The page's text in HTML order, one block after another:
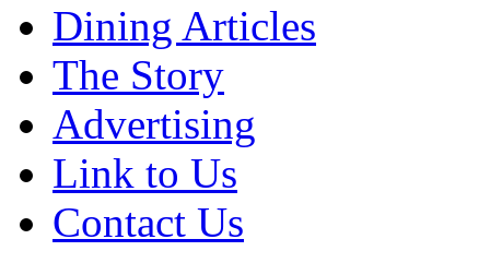
Dining Articles
The Story
Advertising
Link to Us
Contact Us